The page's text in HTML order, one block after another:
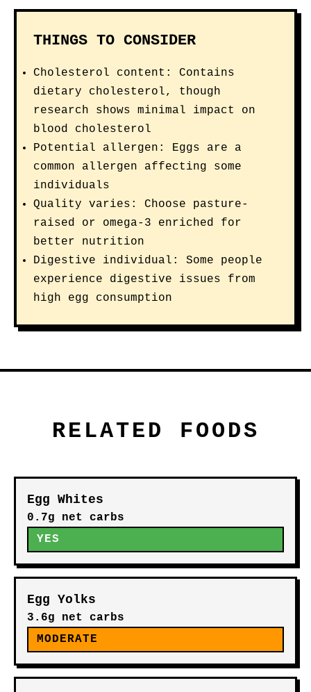
THINGS TO CONSIDER
Cholesterol content: Contains
dietary cholesterol, though
research shows minimal impact on
blood cholesterol
Potential allergen: Eggs are a
common allergen affecting some
individuals
Quality varies: Choose pasture-
raised or omega-3 enriched for
better nutrition
Digestive individual: Some people
experience digestive issues from
high egg consumption
RELATED FOODS
Egg Whites
0.7g net carbs
YES
Egg Yolks
3.6g net carbs
MODERATE